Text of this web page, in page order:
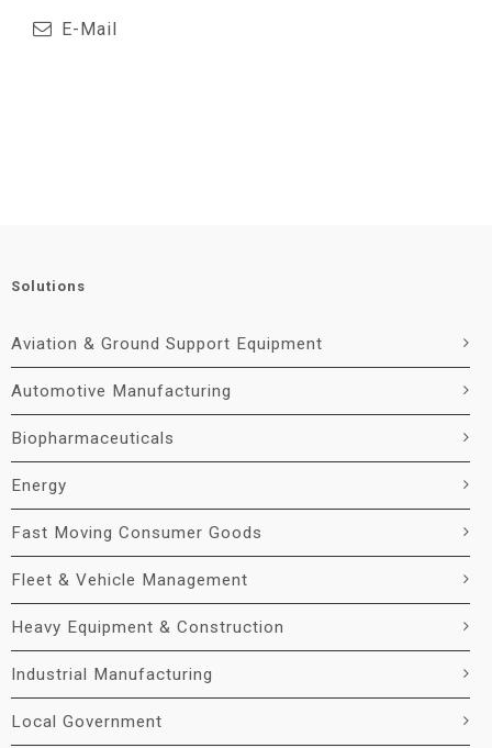
E-Mail
Solutions
Aviation & Ground Support Equipment
Automotive Manufacturing
Biopharmaceuticals
Energy
Fast Moving Consumer Goods
Fleet & Vehicle Management
Heavy Equipment & Construction
Industrial Manufacturing
Local Government